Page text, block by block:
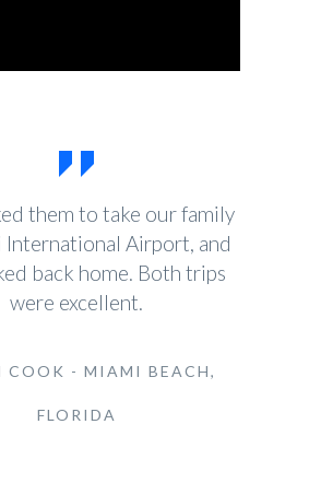
them to take our family
Airport, and
back home. Both trips
were excellent.
COOK - MIAMI BEACH,
FLORIDA